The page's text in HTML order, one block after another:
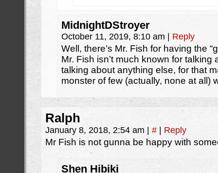
MidnightDStroyer
October 11, 2019, 8:10 am Reply
Well, there’s Mr. Fish for having the
Mr. Fish isn’t much known for
talking about anything else, for that
monster of few (actually, none at all)
Ralph
January 8, 2018, 2:54 am # Reply
Mr Fish is not gunna be happy with
Shen Hibiki